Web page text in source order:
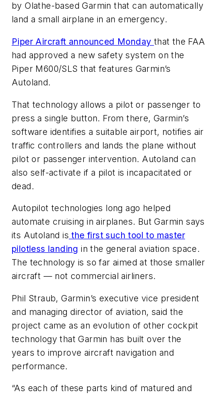
by Olathe-based Garmin that can automatically
land a small airplane in an emergency.
Piper Aircraft announced Monday that the FAA
had approved a new safety system on the
Piper M600/SLS that features Garmin’s
Autoland.
That technology allows a pilot or passenger to
press a single button. From there, Garmin’s
software identifies a suitable airport, notifies air
traffic controllers and lands the plane without
pilot or passenger intervention. Autoland can
also self-activate if a pilot is incapacitated or
dead.
Autopilot technologies long ago helped
automate cruising in airplanes. But Garmin says
its Autoland is the first such tool to master
pilotless landing in the general aviation space.
The technology is so far aimed at those smaller
aircraft — not commercial airliners.
Phil Straub, Garmin’s executive vice president
and managing director of aviation, said the
project came as an evolution of other cockpit
technology that Garmin has built over the
years to improve aircraft navigation and
performance.
“As each of these parts kind of matured and